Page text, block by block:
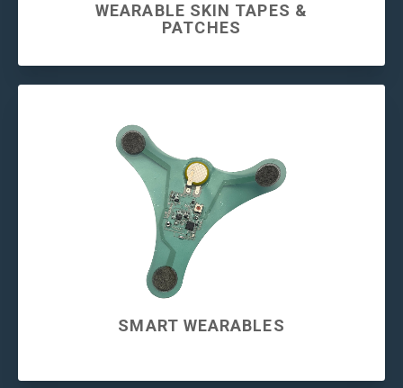
WEARABLE SKIN TAPES &
PATCHES
SMART WEARABLES